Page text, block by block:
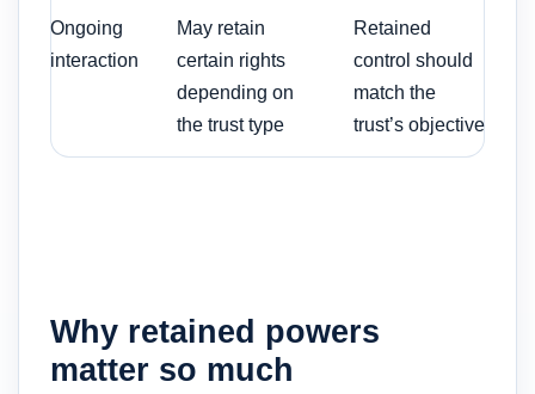
Ongoing
interaction
May retain
certain rights
depending on
the trust type
Retained
control should
match the
trust’s objective
Why retained powers
matter so much